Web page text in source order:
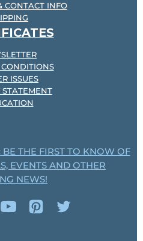
CONTACT INFO
ISSUES
STATEMENT
BE THE FIRST TO KNOW OF
EVENTS AND OTHER
NEWS!